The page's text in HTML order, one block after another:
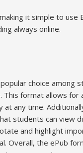
it simple to use
always online.
choice among
This format allows
any time.
students can view
and highlight
Overall, the ePub